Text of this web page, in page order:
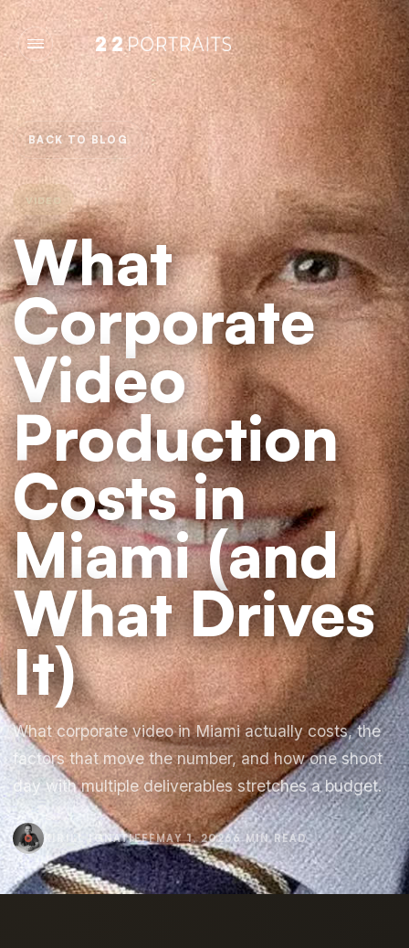
BACK TO BLOG
VIDEO
What
Corporate
Video
Production
Costs in
Miami (and
What Drives
It)
What corporate video in Miami actually costs, the
factors that move the number, and how one shoot
day with multiple deliverables stretches a budget.
KIRILL IGNATIEFFMAY 1, 20266 MIN READ